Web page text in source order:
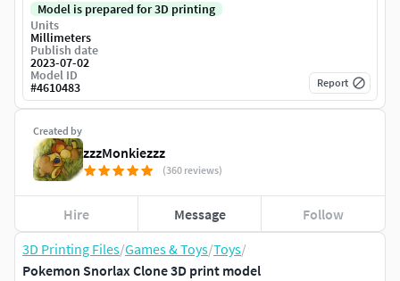
3D Printing Files/Games & Toys/Toys/
Pokemon Snorlax Clone 3D print model
Created by
zzzMonkiezzz
(360 reviews)
Hire Message Follow
Model is prepared for 3D printing
Units
Millimeters
Publish date
2023-07-02
Model ID
#4610483 Report